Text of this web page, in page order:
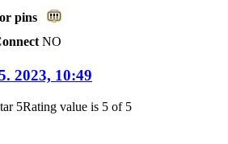
pins
NO
2023, 10:49
5Rating value is 5 of 5